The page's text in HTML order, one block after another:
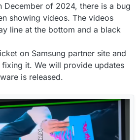
December of 2024, there is a bug
showing videos. The videos
line at the bottom and a black
on Samsung partner site and
it. We will provide updates
is released.